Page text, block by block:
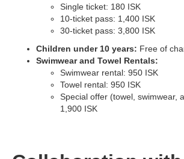
Single ticket: 180 ISK
10-ticket pass: 1,400 ISK
30-ticket pass: 3,800 ISK
Children under 10 years: Free of
Swimwear and Towel Rentals:
Swimwear rental: 950 ISK
Towel rental: 950 ISK
Special offer (towel, swimwear,
1,900 ISK